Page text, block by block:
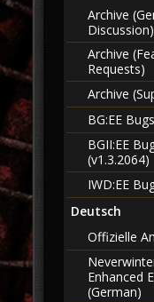
Archive
Discussion)
Archive
Requests)
Archive
BG:EE
BGII:EE
(v1.3.2064)
IWD:EE
Deutsch
Offizielle
Enhanced
(German)